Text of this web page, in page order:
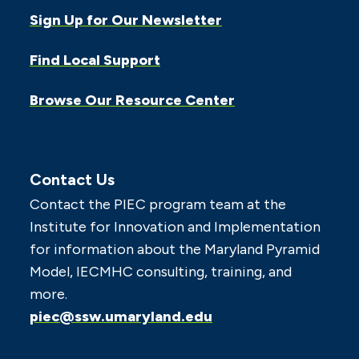
Sign Up for Our Newsletter
Find Local Support
Browse Our Resource Center
Contact Us
Contact the PIEC program team at the
Institute for Innovation and Implementation
for information about the Maryland Pyramid
Model, IECMHC consulting, training, and
more.
piec@ssw.umaryland.edu